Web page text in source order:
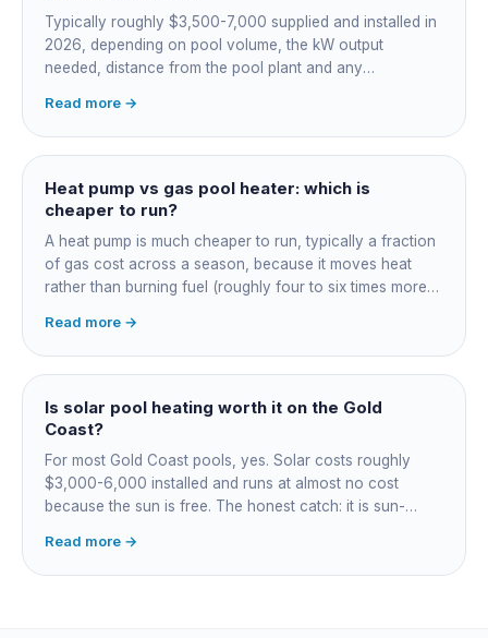
Typically roughly $3,500-7,000 supplied and installed in
2026, depending on pool volume, the kW output
needed, distance from the pool plant and any
cheapest to run, so the gap usually pays back within a
few seasons. Sizing is everything, get a fixed quote.
Read more →
Heat pump vs gas pool heater: which is
cheaper to run?
A heat pump is much cheaper to run, typically a fraction
of gas cost across a season, because it moves heat
rather than burning fuel (roughly four to six times more
most to run. For maintained heating the heat pump wins;
for occasional fast heat-ups gas makes sense. A blanket
cuts every option's cost dramatically.
Read more →
Is solar pool heating worth it on the Gold
Coast?
For most Gold Coast pools, yes. Solar costs roughly
$3,000-6,000 installed and runs at almost no cost
because the sun is free. The honest catch: it is sun-
guaranteeing heat on a cold grey day. Cheapest running
cost by far; pair it with gas or a heat pump for on-
Read more →